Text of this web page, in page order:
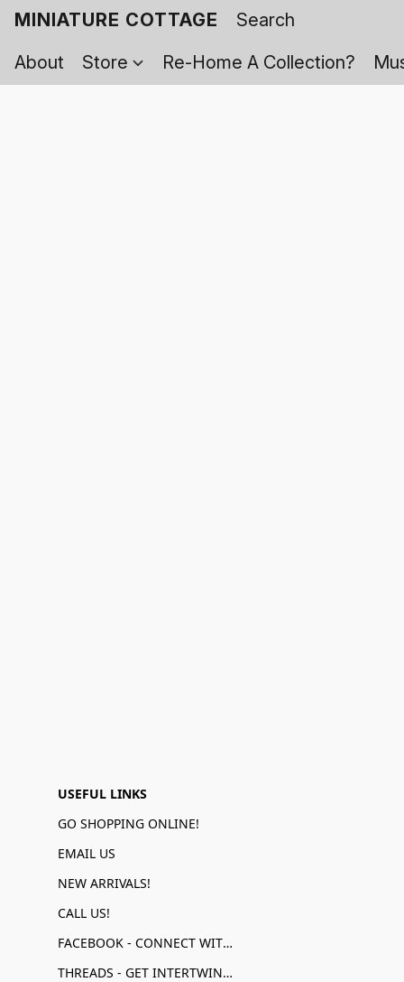
MINIATURE COTTAGE
About
Store Re-Home A Collection?
USEFUL LINKS
GO SHOPPING ONLINE!
EMAIL US
NEW ARRIVALS!
CALL US!
FACEBOOK - CONNECT WITH US!
THREADS - GET INTERTWINED!